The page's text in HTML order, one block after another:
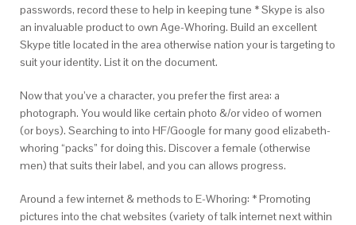
passwords, record these to help in keeping tune * Skype is also
an invaluable product to own Age-Whoring. Build an excellent
Skype title located in the area otherwise nation your is targeting to
suit your identity. List it on the document.
Now that you’ve a character, you prefer the first area: a
photograph. You would like certain photo &/or video of women
(or boys). Searching to into HF/Google for many good elizabeth-
whoring “packs” for doing this. Discover a female (otherwise
men) that suits their label, and you can allows progress.
Around a few internet & methods to E-Whoring: * Promoting
pictures into the chat websites (variety of talk internet next within